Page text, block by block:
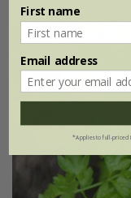
25% off
First name
Email address
*Applies to full-priced